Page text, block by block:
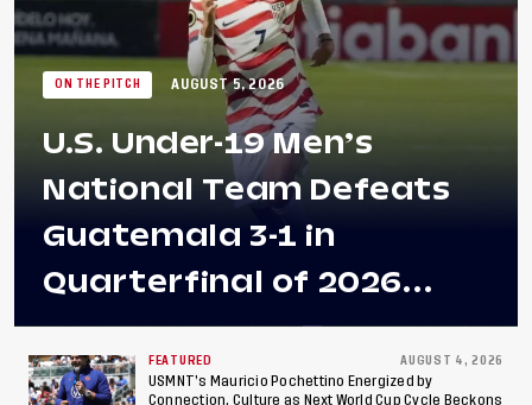
ON THE PITCH AUGUST 5, 2026
U.S. Under-19 Men’s
National Team Defeats
Guatemala 3-1 in
Quarterfinal of 2026
Concacaf U-20 Men’s
Championship, Earns
FEATURED AUGUST 4, 2026
USMNT’s Mauricio Pochettino Energized by
Connection, Culture as Next World Cup Cycle Beckons